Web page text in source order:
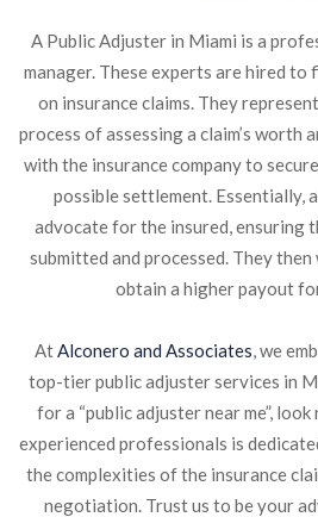
A Public Adjuster in Miami is a
manager. These experts are hired to
on insurance claims. They
process of assessing a claim’s worth
with the insurance company to
possible settlement. Essentially,
advocate for the insured, ensuring
submitted and processed. They
obtain a higher payout
AtAlconero and Associates, we
top-tier public adjuster services in
for a “public adjuster near me”,
experienced professionals is
the complexities of the insurance
negotiation. Trust us to be your